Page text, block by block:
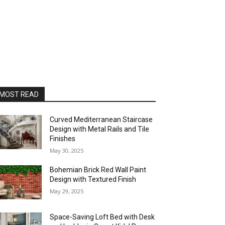
READ
Curved Mediterranean Staircase
Design with Metal Rails and Tile
Finishes
May 30, 2025
Bohemian Brick Red Wall Paint
Design with Textured Finish
May 29, 2025
Space-Saving Loft Bed with Desk